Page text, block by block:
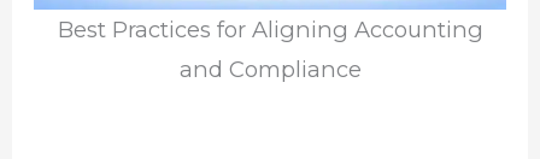
Best Practices for Aligning Accounting
and Compliance